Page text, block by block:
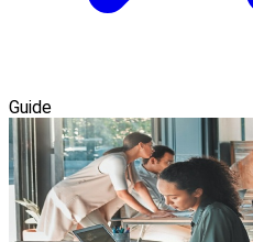
Guide